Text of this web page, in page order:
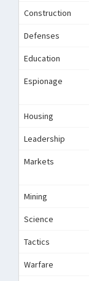
Construction
Defenses
Education
Espionage
Housing
Leadership
Markets
Mining
Science
Tactics
Warfare